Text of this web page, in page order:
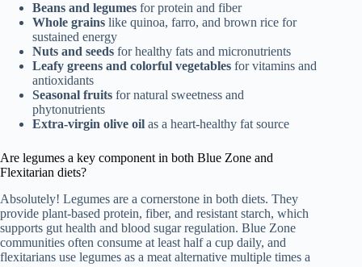
Beans and legumes for protein and fiber
Whole grains like quinoa, farro, and brown rice for
sustained energy
Nuts and seeds for healthy fats and micronutrients
Leafy greens and colorful vegetables for vitamins and
antioxidants
Seasonal fruits for natural sweetness and
phytonutrients
Extra-virgin olive oil as a heart-healthy fat source
Are legumes a key component in both Blue Zone and
Flexitarian diets?
Absolutely! Legumes are a cornerstone in both diets. They
provide plant-based protein, fiber, and resistant starch, which
supports gut health and blood sugar regulation. Blue Zone
communities often consume at least half a cup daily, and
flexitarians use legumes as a meat alternative multiple times a